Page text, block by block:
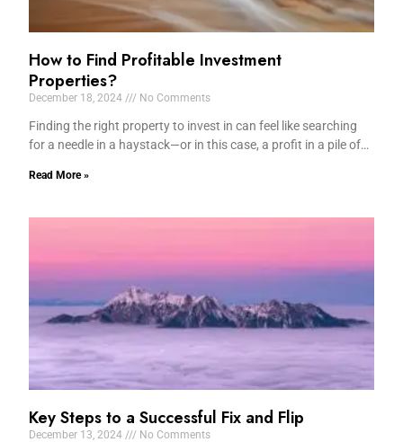
How to Find Profitable Investment
Properties?
December 18, 2024 No Comments
Finding the right property to invest in can feel like searching
for a needle in a haystack—or in this case, a profit in a pile of…
Read More »
Key Steps to a Successful Fix and Flip
December 13, 2024 No Comments